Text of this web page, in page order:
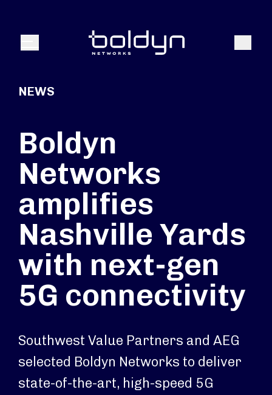
Menu Search
NEWS
Boldyn
Networks
amplifies
Nashville Yards
with next-gen
5G connectivity
Southwest Value Partners and AEG
selected Boldyn Networks to deliver
state-of-the-art, high-speed 5G